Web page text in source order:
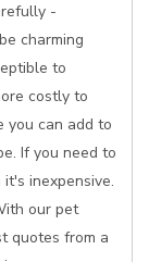
-
charming
to
costly to
you can add to
If you need to
inexpensive.
our pet
quotes from a